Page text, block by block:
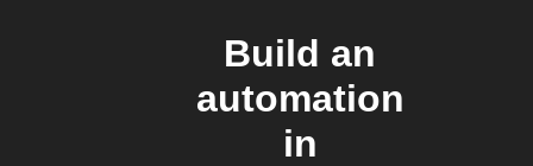
Build an
automation
in